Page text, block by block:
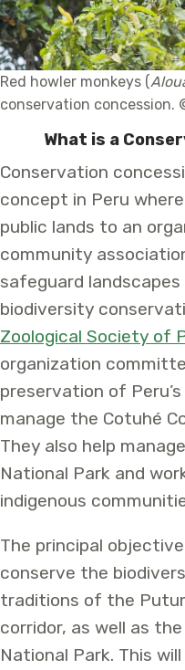
Red howler monkeys (
conservation concession.
What is a
Conservation
concept in Peru
public lands to an
community
safeguard
biodiversity
Zoological Society of
organization
preservation of
manage the Cotuhé
They also help
National Park and
indigenous
The principal
conserve the
traditions of the
corridor, as well as
National Park. This